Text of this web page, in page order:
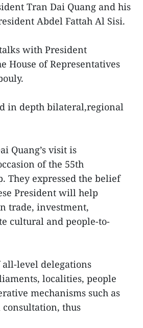
Tran Dai Quang and his
Abdel Fattah Al Sisi.
with President
House of Representatives
in depth bilateral,regional
Quang’s visit is
of the 55th
expressed the belief
President will help
trade, investment,
cultural and people-to-
all-level delegations
localities, people
mechanisms such as
thus